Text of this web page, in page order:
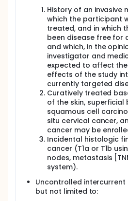
History of an invasive
which the participant
treated, and in which
been disease free for
and which, in the
investigator and
expected to affect
effects of the study
currently targeted
Curatively treated
of the skin,
squamous cell
situ cervical cancer,
cancer may be
Incidental histologic
cancer (T1a or T1b
nodes, metastasis
system).
Uncontrolled intercurrent
but not limited to: